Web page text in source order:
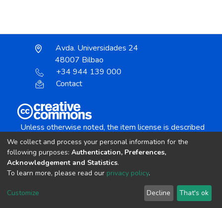
Avda. Universidades 24
48007 Bilbao
+34 944 139 000
Contact
Unless otherwise noted, the item license is described
Creative Commons Attribution-NonCommercial-
copyright © 2002-2026 LYRASIS
Cookie settings Send Feedback
We collect and process your personal information for the
following purposes: Authentication, Preferences,
Acknowledgement and Statistics.
To learn more, please read our privacy policy.
Customize Decline That's ok